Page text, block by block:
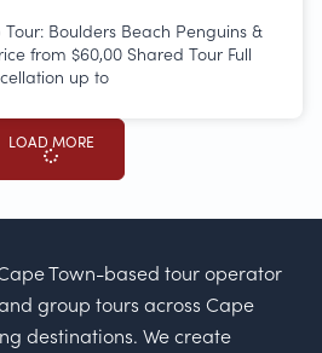
Boulders Beach Penguins &
from $60,00 Shared Tour Full
up to
LOAD MORE
Town-based tour operator
group tours across Cape
destinations. We create